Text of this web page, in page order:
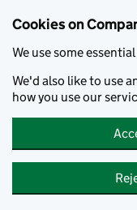
Cookies on
We use some
We'd also like to use
how you use our